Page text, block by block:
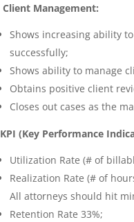
Client Management:
Shows increasing ability
successfully;
Shows ability to manage
Obtains positive client
Closes out cases as the
KPI (Key Performance
Utilization Rate (# of
Realization Rate (# of
All attorneys should hit
Retention Rate 33%;